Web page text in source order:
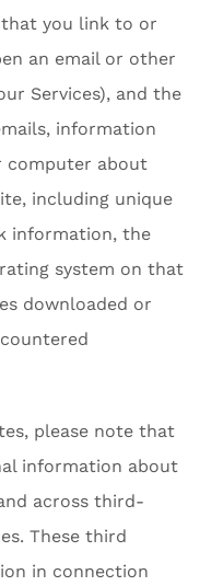
that you link to or
an email or other
Services), and the
information
computer about
including unique
information, the
system on that
downloaded or
please note that
information about
across third-
These third
in connection